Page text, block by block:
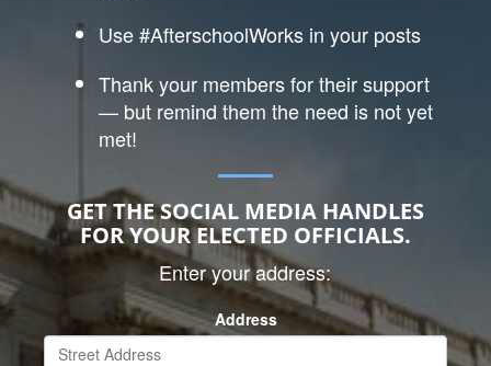
Use #AfterschoolWorks in your posts
Thank your members for their support
— but remind them the need is not yet
met!
GET THE SOCIAL MEDIA HANDLES
FOR YOUR ELECTED OFFICIALS.
Enter your address:
Address